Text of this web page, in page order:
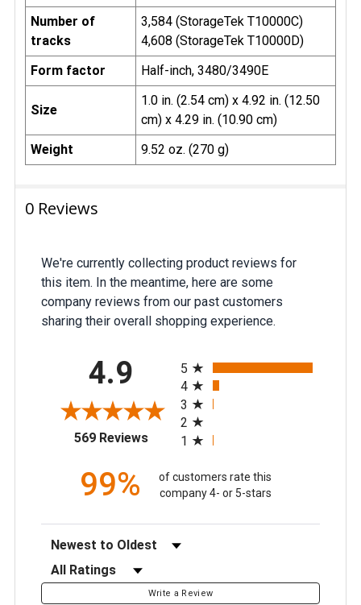
Number of
tracks
3,584 (StorageTek T10000C)
4,608 (StorageTek T10000D)
Form factor
Half-inch, 3480/3490E
Size
1.0 in. (2.54 cm) x 4.92 in. (12.50
cm) x 4.29 in. (10.90 cm)
Weight
9.52 oz. (270 g)
0 Reviews
We're currently collecting product reviews for
this item. In the meantime, here are some
company reviews from our past customers
sharing their overall shopping experience.
4.9
569 Reviews(opens in a new tab)
5
4
3
2
1
99%
of customers rate this
company 4- or 5-stars
Sort Reviews
Filter Reviews by Rating
Write a Review